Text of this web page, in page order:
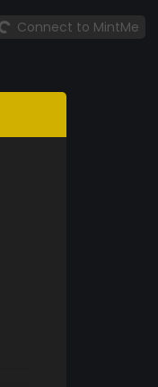
Connect to MintMe